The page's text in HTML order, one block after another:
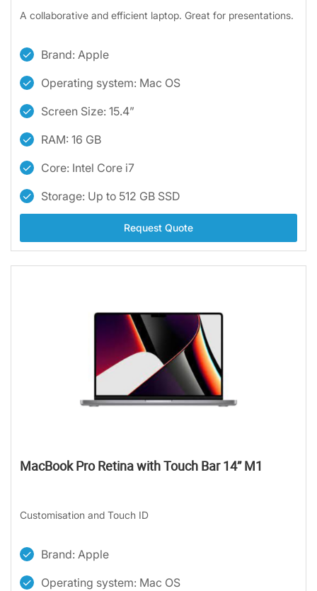
A collaborative and efficient laptop. Great for presentations.
Brand: Apple
Operating system: Mac OS
Screen Size: 15.4”
RAM: 16 GB
Core: Intel Core i7
Storage: Up to 512 GB SSD
Request Quote
MacBook Pro Retina with Touch Bar 14” M1
Customisation and Touch ID
Brand: Apple
Operating system: Mac OS